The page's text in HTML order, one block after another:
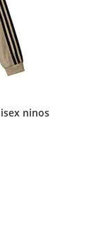
ninos